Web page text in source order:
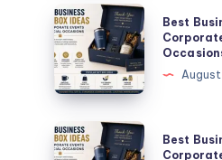
Is
the
Perfect
Partner
for
Next
Best
Business
Gift
Box
Ideas
for
Corporate
Best
Best
Business
Best